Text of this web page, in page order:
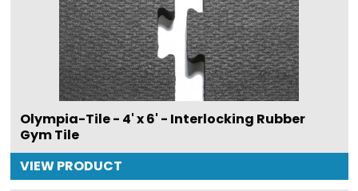
Olympia-Tile - 4' x 6' - Interlocking Rubber
Gym Tile
VIEW PRODUCT